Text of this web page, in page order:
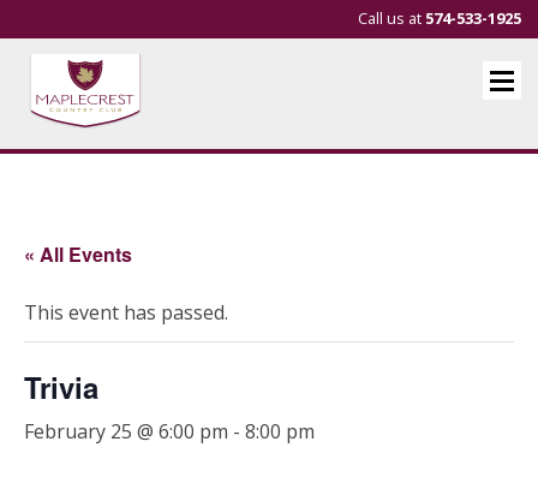
Call us at 574-533-1925
« All Events
This event has passed.
Trivia
February 25 @ 6:00 pm - 8:00 pm